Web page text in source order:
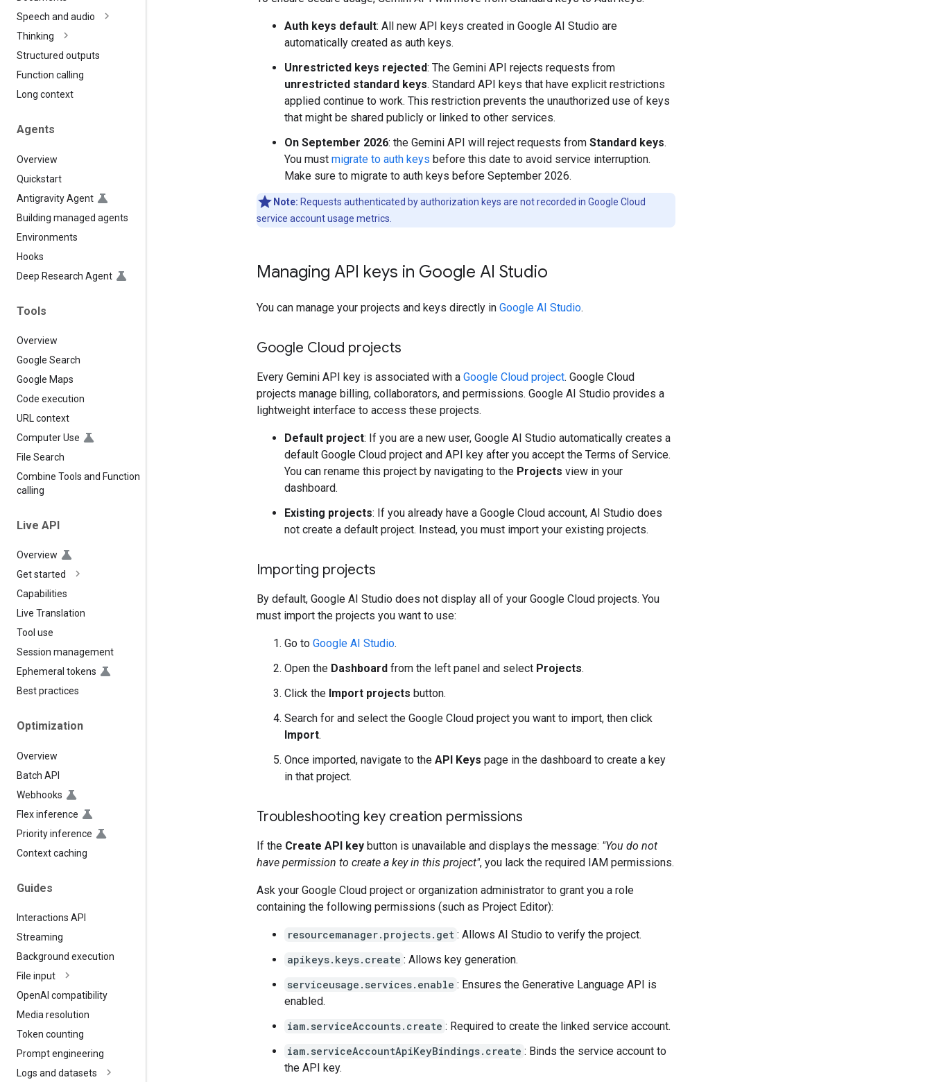
Speech and audio
Thinking
Structured outputs
Function calling
Long context
Agents
Overview
Quickstart
Antigravity Agent
Building managed agents
Environments
Hooks
Deep Research Agent
Tools
Overview
Google Search
Google Maps
Code execution
URL context
Computer Use
File Search
Combine Tools and Function
calling
Live API
Overview
Get started
Capabilities
Live Translation
Tool use
Session management
Ephemeral tokens
Best practices
Optimization
Overview
Batch API
Webhooks
Flex inference
Priority inference
Context caching
Guides
Interactions API
Streaming
Background execution
File input
OpenAI compatibility
Media resolution
Token counting
Prompt engineering
Logs and datasets
Auth keys default: All new API keys created in Google AI Studio are
automatically created as auth keys.
Unrestricted keys rejected: The Gemini API rejects requests from
unrestricted standard keys. Standard API keys that have explicit restrictions
applied continue to work. This restriction prevents the unauthorized use of keys
that might be shared publicly or linked to other services.
On September 2026: the Gemini API will reject requests from Standard keys.
You must migrate to auth keys before this date to avoid service interruption.
Make sure to migrate to auth keys before September 2026.
Note: Requests authenticated by authorization keys are not recorded in Google Cloud
service account usage metrics.
Managing API keys in Google AI Studio
You can manage your projects and keys directly in Google AI Studio.
Google Cloud projects
Every Gemini API key is associated with a Google Cloud project. Google Cloud
projects manage billing, collaborators, and permissions. Google AI Studio provides a
lightweight interface to access these projects.
Default project: If you are a new user, Google AI Studio automatically creates a
default Google Cloud project and API key after you accept the Terms of Service.
You can rename this project by navigating to the Projects view in your
dashboard.
Existing projects: If you already have a Google Cloud account, AI Studio does
not create a default project. Instead, you must import your existing projects.
Importing projects
By default, Google AI Studio does not display all of your Google Cloud projects. You
must import the projects you want to use:
Go to Google AI Studio.
Open the Dashboard from the left panel and select Projects.
Click the Import projects button.
Search for and select the Google Cloud project you want to import, then click
Import.
Once imported, navigate to the API Keys page in the dashboard to create a key
in that project.
Troubleshooting key creation permissions
If the Create API key button is unavailable and displays the message: "You do not
have permission to create a key in this project", you lack the required IAM permissions.
Ask your Google Cloud project or organization administrator to grant you a role
containing the following permissions (such as Project Editor):
resourcemanager.projects.get : Allows AI Studio to verify the project.
apikeys.keys.create : Allows key generation.
serviceusage.services.enable : Ensures the Generative Language API is
enabled.
iam.serviceAccounts.create : Required to create the linked service account.
iam.serviceAccountApiKeyBindings.create : Binds the service account to
the API key.